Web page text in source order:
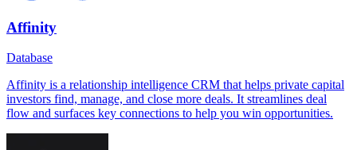
Affinity
Database
Affinity is a relationship intelligence CRM that helps private capital
investors find, manage, and close more deals. It streamlines deal
flow and surfaces key connections to help you win opportunities.